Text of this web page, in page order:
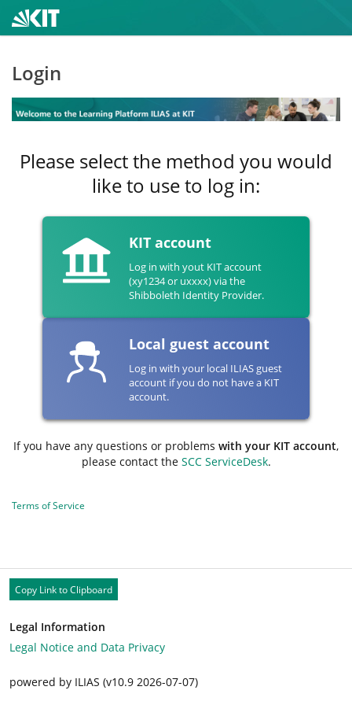
Login
Please select the method you would
like to use to log in:
KIT account
Log in with yout KIT account
(xy1234 or uxxxx) via the
Shibboleth Identity Provider.
Local guest account
Log in with your local ILIAS guest
account if you do not have a KIT
account.
If you have any questions or problems with your KIT account,
please contact the SCC ServiceDesk.
Terms of Service
Copy Link to Clipboard
Legal Information
Legal Notice and Data Privacy
powered by ILIAS (v10.9 2026-07-07)